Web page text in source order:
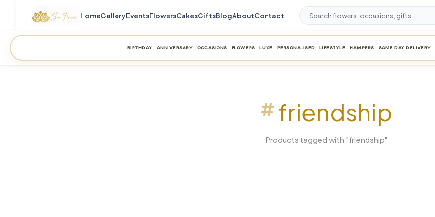
HomeGalleryEventsFlowersCakesGiftsBlogAboutContact
BIRTHDAY ANNIVERSARY OCCASIONS FLOWERS LUXE PERSONALISED LIFESTYLE HAMPERS SAME DAY DELIVERY
friendship
Products tagged with "friendship"